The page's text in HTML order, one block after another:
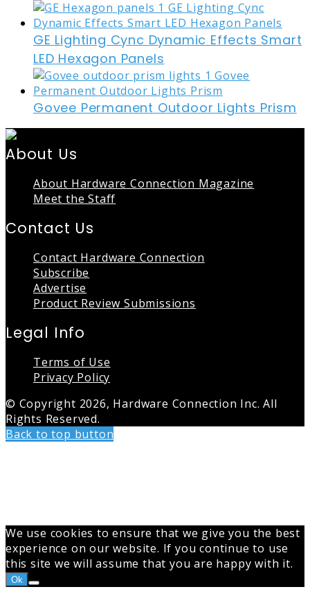
GE Lighting Cync Dynamic Effects Smart
LED Hexagon Panels
Govee Permanent Outdoor Lights Prism
About Us
About Hardware Connection Magazine
Meet the Staff
Contact Us
Contact Hardware Connection
Subscribe
Advertise
Product Review Submissions
Legal Info
Terms of Use
Privacy Policy
© Copyright 2026, Hardware Connection Inc. All
Rights Reserved.
Back to top button
We use cookies to ensure that we give you the best
experience on our website. If you continue to use
this site we will assume that you are happy with it.
Ok